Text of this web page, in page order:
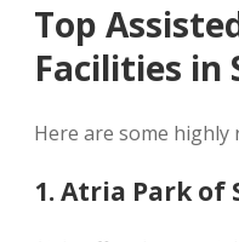
Top
Facilities in
Here are some highly
1. Atria Park of